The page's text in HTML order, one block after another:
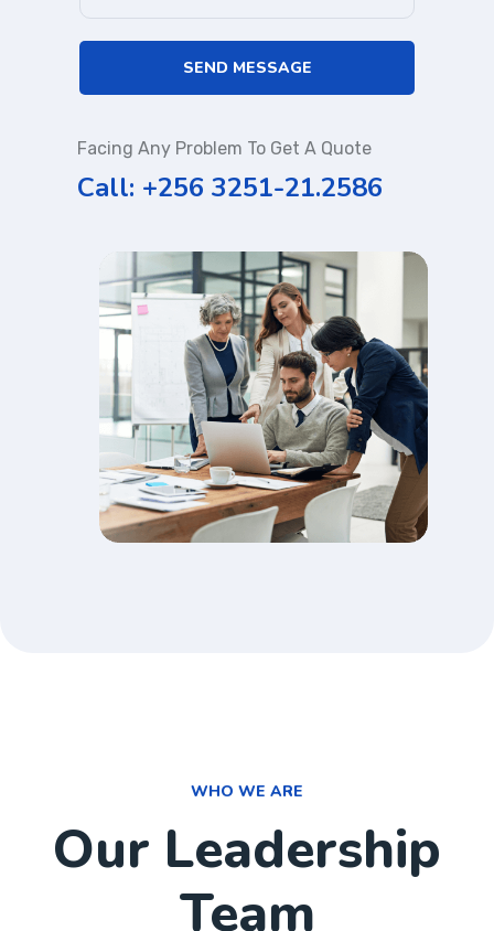
Facing Any Problem To Get A Quote
Call: +256 3251-21.2586
WHO WE ARE
Our Leadership
Team